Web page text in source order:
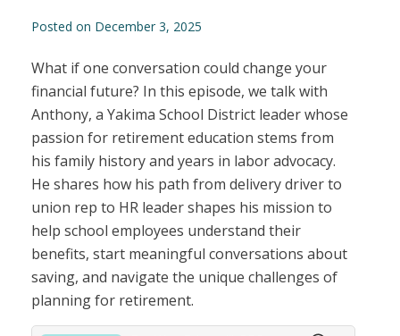
Posted on December 3, 2025
What if one conversation could change your
financial future? In this episode, we talk with
Anthony, a Yakima School District leader whose
passion for retirement education stems from
his family history and years in labor advocacy.
He shares how his path from delivery driver to
union rep to HR leader shapes his mission to
help school employees understand their
benefits, start meaningful conversations about
saving, and navigate the unique challenges of
planning for retirement.